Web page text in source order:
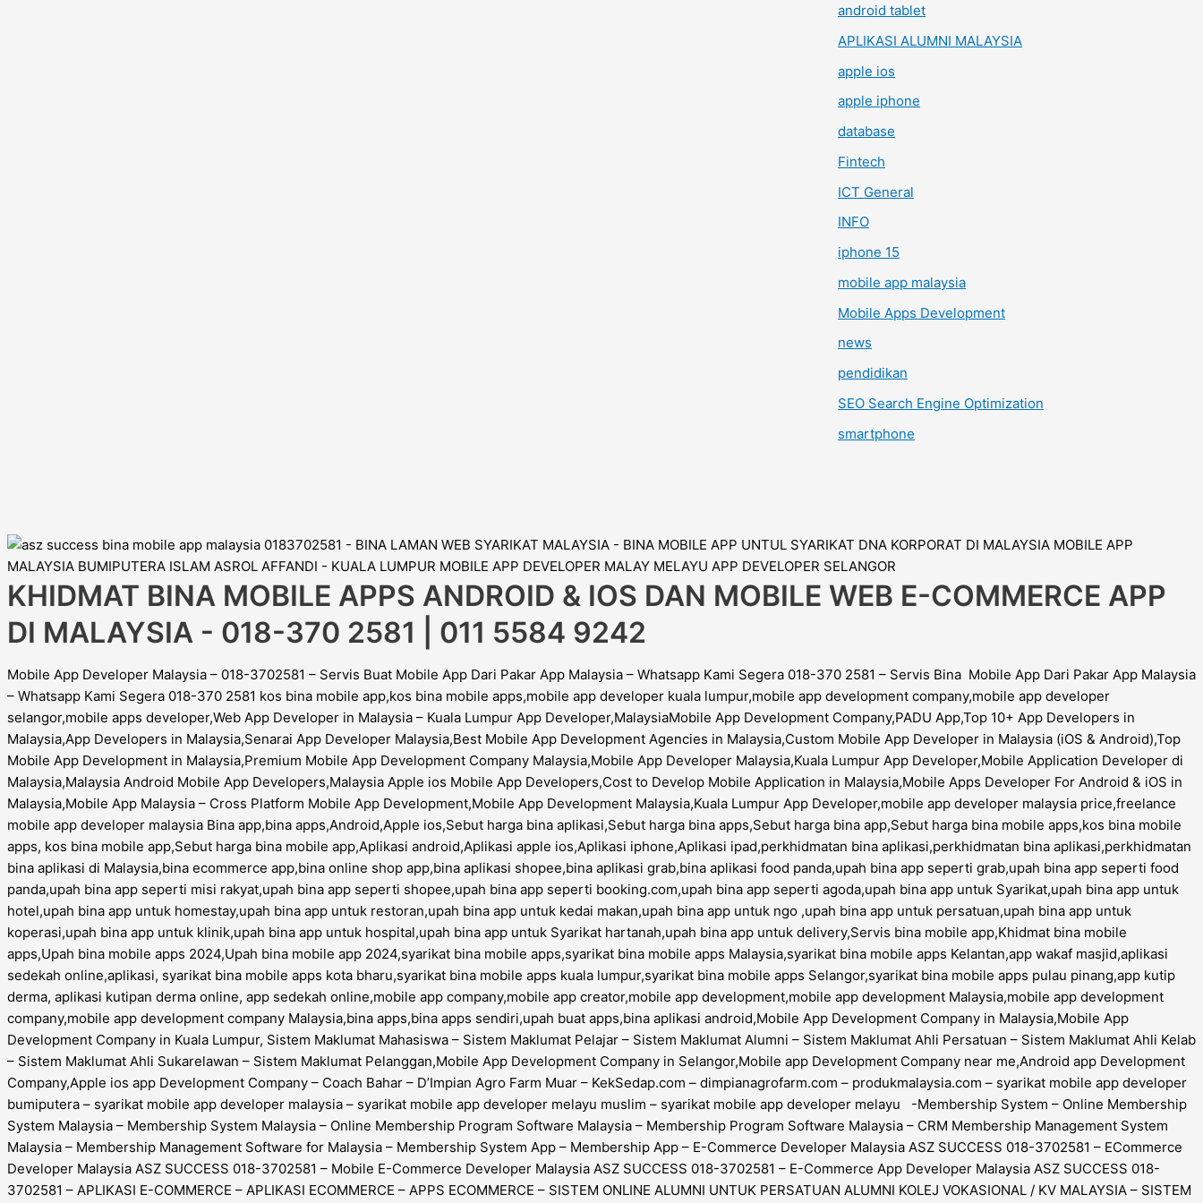
android tablet
APLIKASI ALUMNI MALAYSIA
apple ios
apple iphone
database
Fintech
ICT General
INFO
iphone 15
mobile app malaysia
Mobile Apps Development
news
pendidikan
SEO Search Engine Optimization
smartphone
KHIDMAT BINA MOBILE APPS ANDROID & IOS DAN MOBILE WEB E-COMMERCE APP
DI MALAYSIA - 018-370 2581 | 011 5584 9242
Mobile App Developer Malaysia – 018-3702581 – Servis Buat Mobile App Dari Pakar App Malaysia – Whatsapp Kami Segera 018-370 2581 – Servis Bina Mobile App Dari Pakar App Malaysia
– Whatsapp Kami Segera 018-370 2581 kos bina mobile app,kos bina mobile apps,mobile app developer kuala lumpur,mobile app development company,mobile app developer
selangor,mobile apps developer,Web App Developer in Malaysia – Kuala Lumpur App Developer,MalaysiaMobile App Development Company,PADU App,Top 10+ App Developers in
Malaysia,App Developers in Malaysia,Senarai App Developer Malaysia,Best Mobile App Development Agencies in Malaysia,Custom Mobile App Developer in Malaysia (iOS & Android),Top
Mobile App Development in Malaysia,Premium Mobile App Development Company Malaysia,Mobile App Developer Malaysia,Kuala Lumpur App Developer,Mobile Application Developer di
Malaysia,Malaysia Android Mobile App Developers,Malaysia Apple ios Mobile App Developers,Cost to Develop Mobile Application in Malaysia,Mobile Apps Developer For Android & iOS in
Malaysia,Mobile App Malaysia – Cross Platform Mobile App Development,Mobile App Development Malaysia,Kuala Lumpur App Developer,mobile app developer malaysia price,freelance
mobile app developer malaysia Bina app,bina apps,Android,Apple ios,Sebut harga bina aplikasi,Sebut harga bina apps,Sebut harga bina app,Sebut harga bina mobile apps,kos bina mobile
apps, kos bina mobile app,Sebut harga bina mobile app,Aplikasi android,Aplikasi apple ios,Aplikasi iphone,Aplikasi ipad,perkhidmatan bina aplikasi,perkhidmatan bina aplikasi,perkhidmatan
bina aplikasi di Malaysia,bina ecommerce app,bina online shop app,bina aplikasi shopee,bina aplikasi grab,bina aplikasi food panda,upah bina app seperti grab,upah bina app seperti food
panda,upah bina app seperti misi rakyat,upah bina app seperti shopee,upah bina app seperti booking.com,upah bina app seperti agoda,upah bina app untuk Syarikat,upah bina app untuk
hotel,upah bina app untuk homestay,upah bina app untuk restoran,upah bina app untuk kedai makan,upah bina app untuk ngo ,upah bina app untuk persatuan,upah bina app untuk
koperasi,upah bina app untuk klinik,upah bina app untuk hospital,upah bina app untuk Syarikat hartanah,upah bina app untuk delivery,Servis bina mobile app,Khidmat bina mobile
apps,Upah bina mobile apps 2024,Upah bina mobile app 2024,syarikat bina mobile apps,syarikat bina mobile apps Malaysia,syarikat bina mobile apps Kelantan,app wakaf masjid,aplikasi
sedekah online,aplikasi, syarikat bina mobile apps kota bharu,syarikat bina mobile apps kuala lumpur,syarikat bina mobile apps Selangor,syarikat bina mobile apps pulau pinang,app kutip
derma, aplikasi kutipan derma online, app sedekah online,mobile app company,mobile app creator,mobile app development,mobile app development Malaysia,mobile app development
company,mobile app development company Malaysia,bina apps,bina apps sendiri,upah buat apps,bina aplikasi android,Mobile App Development Company in Malaysia,Mobile App
Development Company in Kuala Lumpur, Sistem Maklumat Mahasiswa – Sistem Maklumat Pelajar – Sistem Maklumat Alumni – Sistem Maklumat Ahli Persatuan – Sistem Maklumat Ahli Kelab
– Sistem Maklumat Ahli Sukarelawan – Sistem Maklumat Pelanggan,Mobile App Development Company in Selangor,Mobile app Development Company near me,Android app Development
Company,Apple ios app Development Company – Coach Bahar – D’Impian Agro Farm Muar – KekSedap.com – dimpianagrofarm.com – produkmalaysia.com – syarikat mobile app developer
bumiputera – syarikat mobile app developer malaysia – syarikat mobile app developer melayu muslim – syarikat mobile app developer melayu -Membership System – Online Membership
System Malaysia – Membership System Malaysia – Online Membership Program Software Malaysia – Membership Program Software Malaysia – CRM Membership Management System
Malaysia – Membership Management Software for Malaysia – Membership System App – Membership App – E-Commerce Developer Malaysia ASZ SUCCESS 018-3702581 – ECommerce
Developer Malaysia ASZ SUCCESS 018-3702581 – Mobile E-Commerce Developer Malaysia ASZ SUCCESS 018-3702581 – E-Commerce App Developer Malaysia ASZ SUCCESS 018-
3702581 – APLIKASI E-COMMERCE – APLIKASI ECOMMERCE – APPS ECOMMERCE – SISTEM ONLINE ALUMNI UNTUK PERSATUAN ALUMNI KOLEJ VOKASIONAL / KV MALAYSIA – SISTEM